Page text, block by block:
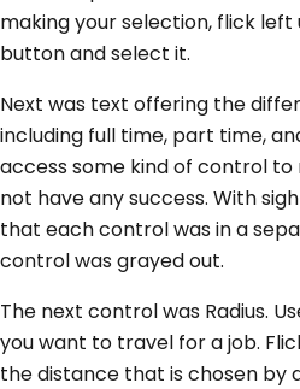
making your selection, flick
button and select it.
Next was text offering the
including full time, part time,
access some kind of control to
not have any success. With
that each control was in a
control was grayed out.
The next control was Radius.
you want to travel for a job.
the distance that is chosen by